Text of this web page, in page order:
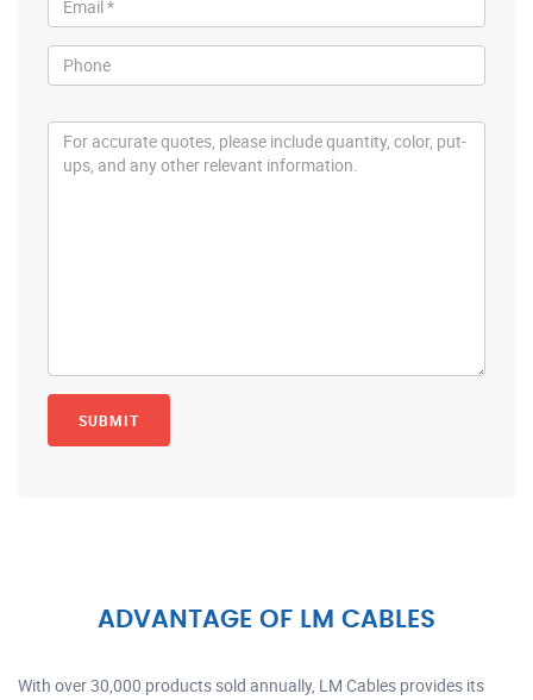
ADVANTAGE OF LM CABLES
With over 30,000 products sold annually, LM Cables provides its